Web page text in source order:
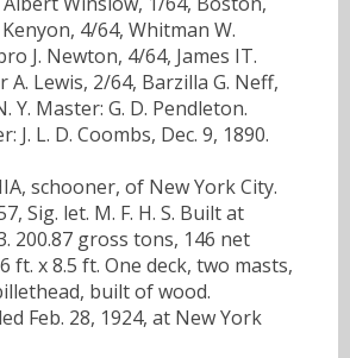
4/64, Whitman W.
J. Newton, 4/64, James IT.
A. Lewis, 2/64, Barzilla G. Neff,
Y. Master: G. D. Pendleton.
J. L. D. Coombs, Dec. 9, 1890.
schooner, of New York City.
Sig. let. M. F. H. S. Built at
200.87 gross tons, 146 net
ft. x 8.5 ft. One deck, two masts,
built of wood.
Feb. 28, 1924, at New York